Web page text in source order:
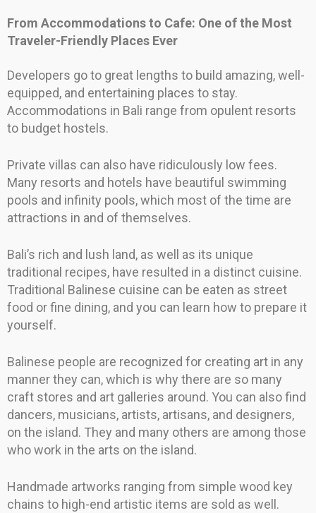
From Accommodations to Cafe: One of the Most
Traveler-Friendly Places Ever
Developers go to great lengths to build amazing, well-
equipped, and entertaining places to stay.
Accommodations in Bali range from opulent resorts
to budget hostels.
Private villas can also have ridiculously low fees.
Many resorts and hotels have beautiful swimming
pools and infinity pools, which most of the time are
attractions in and of themselves.
Bali’s rich and lush land, as well as its unique
traditional recipes, have resulted in a distinct cuisine.
Traditional Balinese cuisine can be eaten as street
food or fine dining, and you can learn how to prepare it
yourself.
Balinese people are recognized for creating art in any
manner they can, which is why there are so many
craft stores and art galleries around. You can also find
dancers, musicians, artists, artisans, and designers,
on the island. They and many others are among those
who work in the arts on the island.
Handmade artworks ranging from simple wood key
chains to high-end artistic items are sold as well.